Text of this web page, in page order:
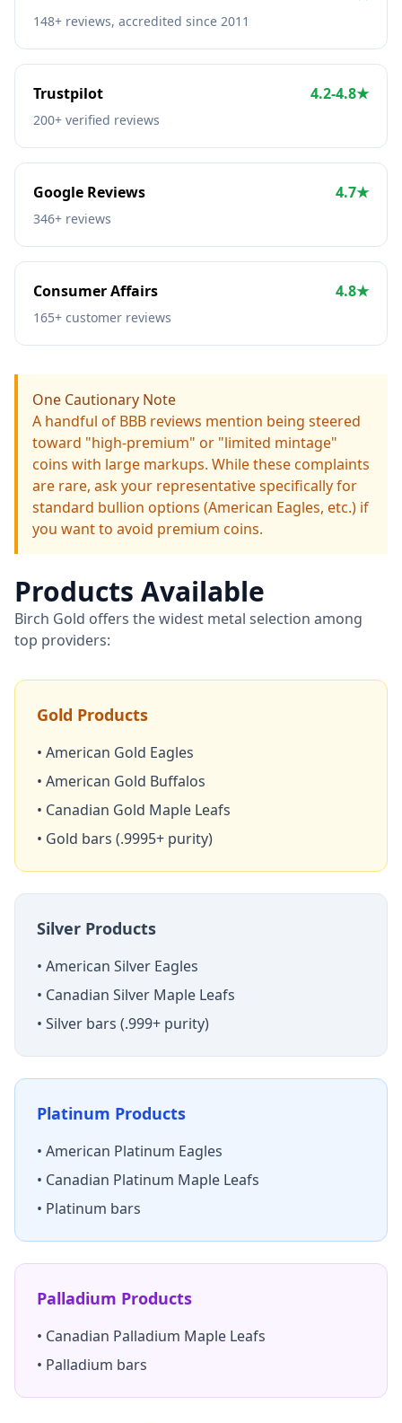
148+ reviews, accredited since 2011
Trustpilot 4.2-4.8★
200+ verified reviews
Google Reviews 4.7★
346+ reviews
Consumer Affairs 4.8★
165+ customer reviews
One Cautionary Note
A handful of BBB reviews mention being steered
toward "high-premium" or "limited mintage"
coins with large markups. While these complaints
are rare, ask your representative specifically for
standard bullion options (American Eagles, etc.) if
you want to avoid premium coins.
Products Available
Birch Gold offers the widest metal selection among
top providers:
Gold Products
• American Gold Eagles
• American Gold Buffalos
• Canadian Gold Maple Leafs
• Gold bars (.9995+ purity)
Silver Products
• American Silver Eagles
• Canadian Silver Maple Leafs
• Silver bars (.999+ purity)
Platinum Products
• American Platinum Eagles
• Canadian Platinum Maple Leafs
• Platinum bars
Palladium Products
• Canadian Palladium Maple Leafs
• Palladium bars